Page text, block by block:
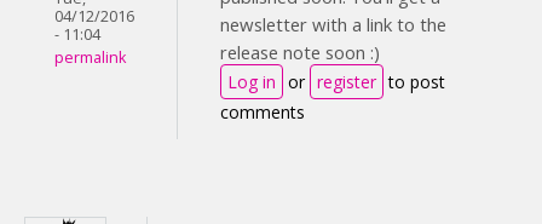
04/12/2016
- 11:04
permalink
newsletter with a link to the
release note soon :)
Log in or register to post
comments